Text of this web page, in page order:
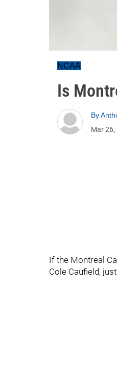
NCAA
Is
By
Mar 26,
If the Montreal
Cole Caufield,